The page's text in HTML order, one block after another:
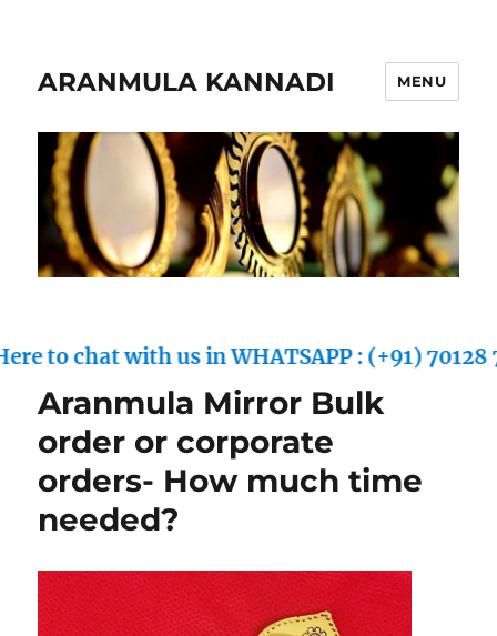
ARANMULA KANNADI MENU
chat with us in WHATSAPP : (+91) 70128 70557
Aranmula Mirror Bulk
order or corporate
orders- How much time
needed?